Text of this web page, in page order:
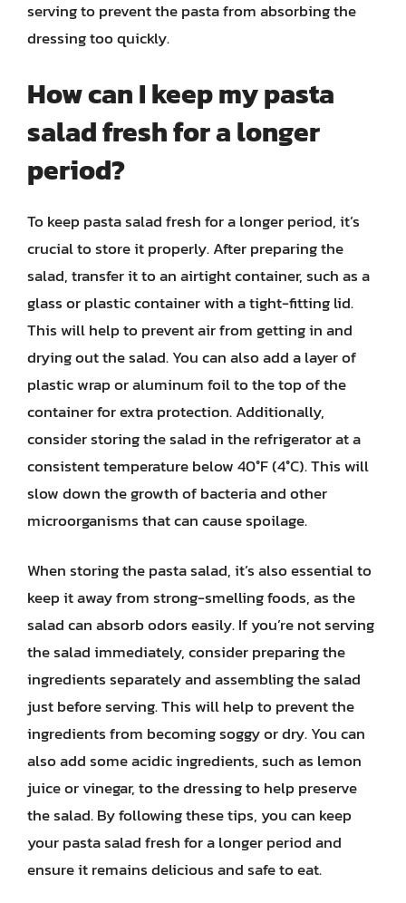
serving to prevent the pasta from absorbing the
dressing too quickly.
How can I keep my pasta
salad fresh for a longer
period?
To keep pasta salad fresh for a longer period, it’s
crucial to store it properly. After preparing the
salad, transfer it to an airtight container, such as a
glass or plastic container with a tight-fitting lid.
This will help to prevent air from getting in and
drying out the salad. You can also add a layer of
plastic wrap or aluminum foil to the top of the
container for extra protection. Additionally,
consider storing the salad in the refrigerator at a
consistent temperature below 40°F (4°C). This will
slow down the growth of bacteria and other
microorganisms that can cause spoilage.
When storing the pasta salad, it’s also essential to
keep it away from strong-smelling foods, as the
salad can absorb odors easily. If you’re not serving
the salad immediately, consider preparing the
ingredients separately and assembling the salad
just before serving. This will help to prevent the
ingredients from becoming soggy or dry. You can
also add some acidic ingredients, such as lemon
juice or vinegar, to the dressing to help preserve
the salad. By following these tips, you can keep
your pasta salad fresh for a longer period and
ensure it remains delicious and safe to eat.